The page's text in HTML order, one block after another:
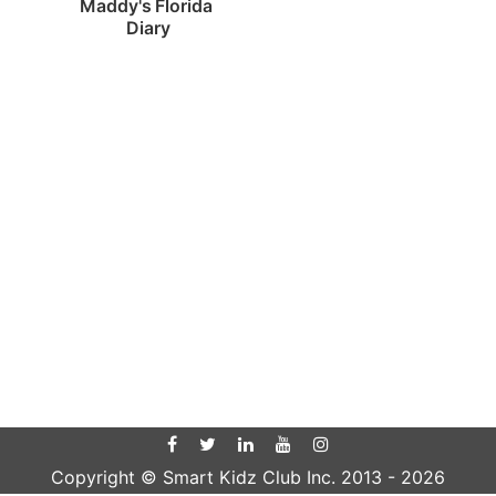
Maddy's Florida
Diary
Copyright © Smart Kidz Club Inc. 2013 - 2026